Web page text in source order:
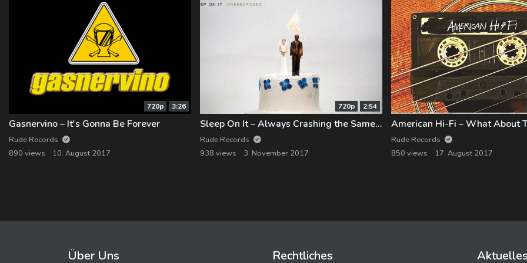
720p 3:26
Gasnervino – It's Gonna Be Forever
Rude Records
890 views
10. August 2017
720p 2:54
Sleep On It – Always Crashing the Same Car
Rude Records
938 views
3. November 2017
Rude Records
850 views
17. August 2017
Über Uns Rechtliches Aktuelles